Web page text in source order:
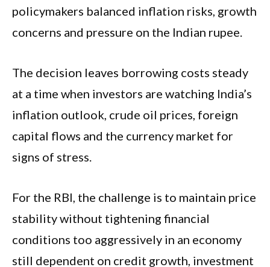
policymakers balanced inflation risks, growth
concerns and pressure on the Indian rupee.
The decision leaves borrowing costs steady
at a time when investors are watching India’s
inflation outlook, crude oil prices, foreign
capital flows and the currency market for
signs of stress.
For the RBI, the challenge is to maintain price
stability without tightening financial
conditions too aggressively in an economy
still dependent on credit growth, investment